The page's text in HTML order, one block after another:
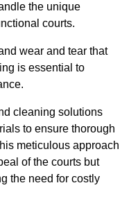
the unique
courts.
wear and tear that
is essential to
cleaning solutions
to ensure thorough
meticulous approach
of the courts but
the need for costly